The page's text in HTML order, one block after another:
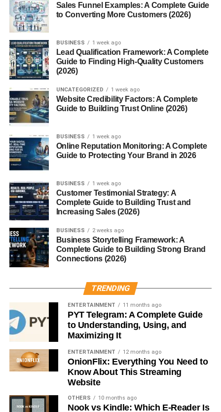
Unique Ingredients and Process
Light Potato Flavor
Unlike thicker chips, Munchos offer a mild potato flavor
that’s perfect for people who love something light and
delicious.
Airy Crispness
without feeling overwhelmed by oil or heaviness.
What Makes Munchos
Different from Regular
Chips?
Thin and Airy Texture
Regular chips are crunchy but dense. Munchos feel more
The Cooking Technique
They’re made using a unique process that gives them a
puffed shape and delicate crunch.
Unique Seasoning
Munchos are flavored with a simple yet addictive
seasoning that enhances the taste without overpowering.
Sales Funnel Examples: A Complete Guide
to Converting More Customers (2026)
BUSINESS 1 week ago
Lead Qualification Framework: A Complete
Guide to Finding High-Quality Customers
(2026)
UNCATEGORIZED 1 week ago
Website Credibility Factors: A Complete
Guide to Building Trust Online (2026)
BUSINESS 1 week ago
Online Reputation Monitoring: A Complete
Guide to Protecting Your Brand in 2026
BUSINESS 1 week ago
Customer Testimonial Strategy: A
Complete Guide to Building Trust and
Increasing Sales (2026)
BUSINESS 2 weeks ago
Business Storytelling Framework: A
Complete Guide to Building Strong Brand
Connections (2026)
TRENDING
ENTERTAINMENT 11 months ago
PYT Telegram: A Complete Guide
to Understanding, Using, and
Maximizing It
ENTERTAINMENT 12 months ago
OnionFlix: Everything You Need to
Know About This Streaming
Website
OTHERS 10 months ago
Nook vs Kindle: Which E-Reader Is